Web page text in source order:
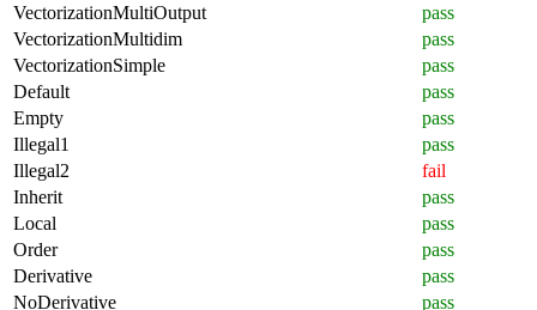
VectorizationMultiOutput
pass
VectorizationMultidim
pass
VectorizationSimple
pass
Default
pass
Empty
pass
Illegal1
pass
Illegal2
fail
Inherit
pass
Local
pass
Order
pass
Derivative
pass
NoDerivative
pass